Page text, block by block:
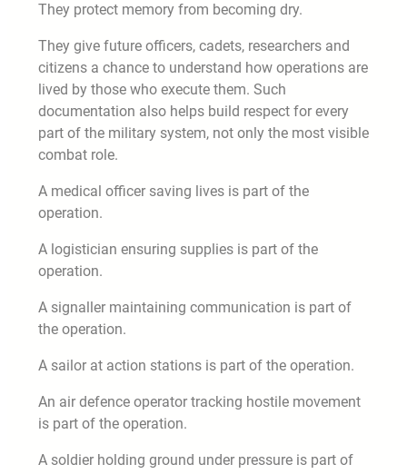
They protect memory from becoming dry.
They give future officers, cadets, researchers and
citizens a chance to understand how operations are
lived by those who execute them. Such
documentation also helps build respect for every
part of the military system, not only the most visible
combat role.
A medical officer saving lives is part of the
operation.
A logistician ensuring supplies is part of the
operation.
A signaller maintaining communication is part of
the operation.
A sailor at action stations is part of the operation.
An air defence operator tracking hostile movement
is part of the operation.
A soldier holding ground under pressure is part of